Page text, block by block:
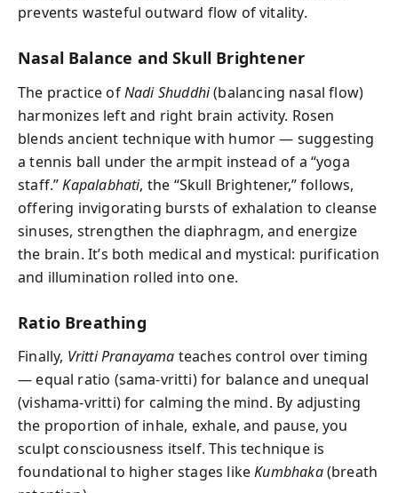
prevents wasteful outward flow of vitality.
Nasal Balance and Skull Brightener
The practice ofNadi Shuddhi(balancing nasal flow)
harmonizes left and right brain activity. Rosen
blends ancient technique with humor — suggesting
a tennis ball under the armpit instead of a “yoga
staff.”Kapalabhati, the “Skull Brightener,” follows,
offering invigorating bursts of exhalation to cleanse
sinuses, strengthen the diaphragm, and energize
the brain. It’s both medical and mystical: purification
and illumination rolled into one.
Ratio Breathing
Finally, Vritti Pranayama teaches control over timing
— equal ratio (sama-vritti) for balance and unequal
(vishama-vritti) for calming the mind. By adjusting
the proportion of inhale, exhale, and pause, you
sculpt consciousness itself. This technique is
foundational to higher stages likeKumbhaka(breath